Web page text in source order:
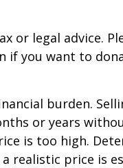
or legal advice.
if you want to
burden.
or years
is too high.
realistic price is